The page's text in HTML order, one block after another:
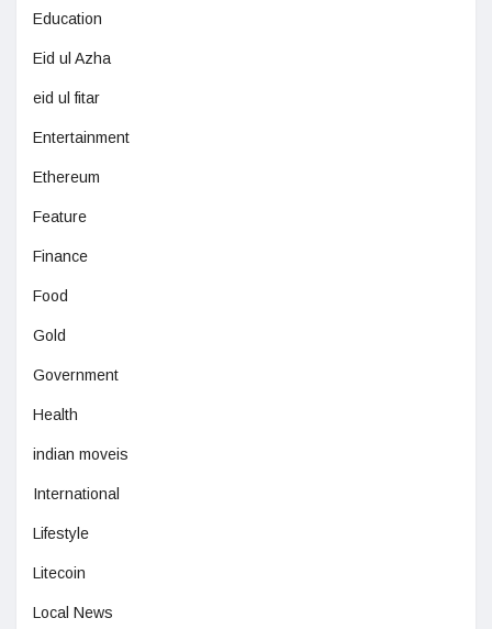
Education
Eid ul Azha
eid ul fitar
Entertainment
Ethereum
Feature
Finance
Food
Gold
Government
Health
indian moveis
International
Lifestyle
Litecoin
Local News